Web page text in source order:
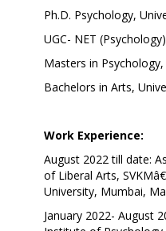
Ph.D. Psychology,
UGC- NET (Psychology)
Masters in
Bachelors in Arts,
Work Experience:
August 2022 till date:
of Liberal Arts,
University, Mumbai,
January 2022- August